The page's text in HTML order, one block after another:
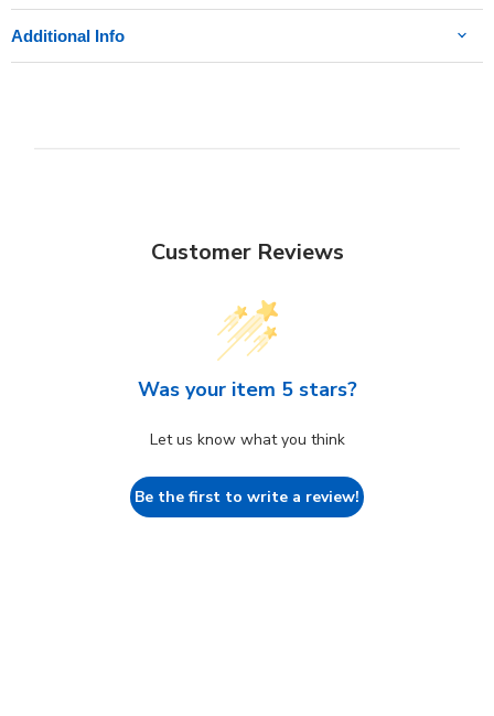
Additional Info
Customer Reviews
Was your item 5 stars?
Let us know what you think
Be the first to write a review!